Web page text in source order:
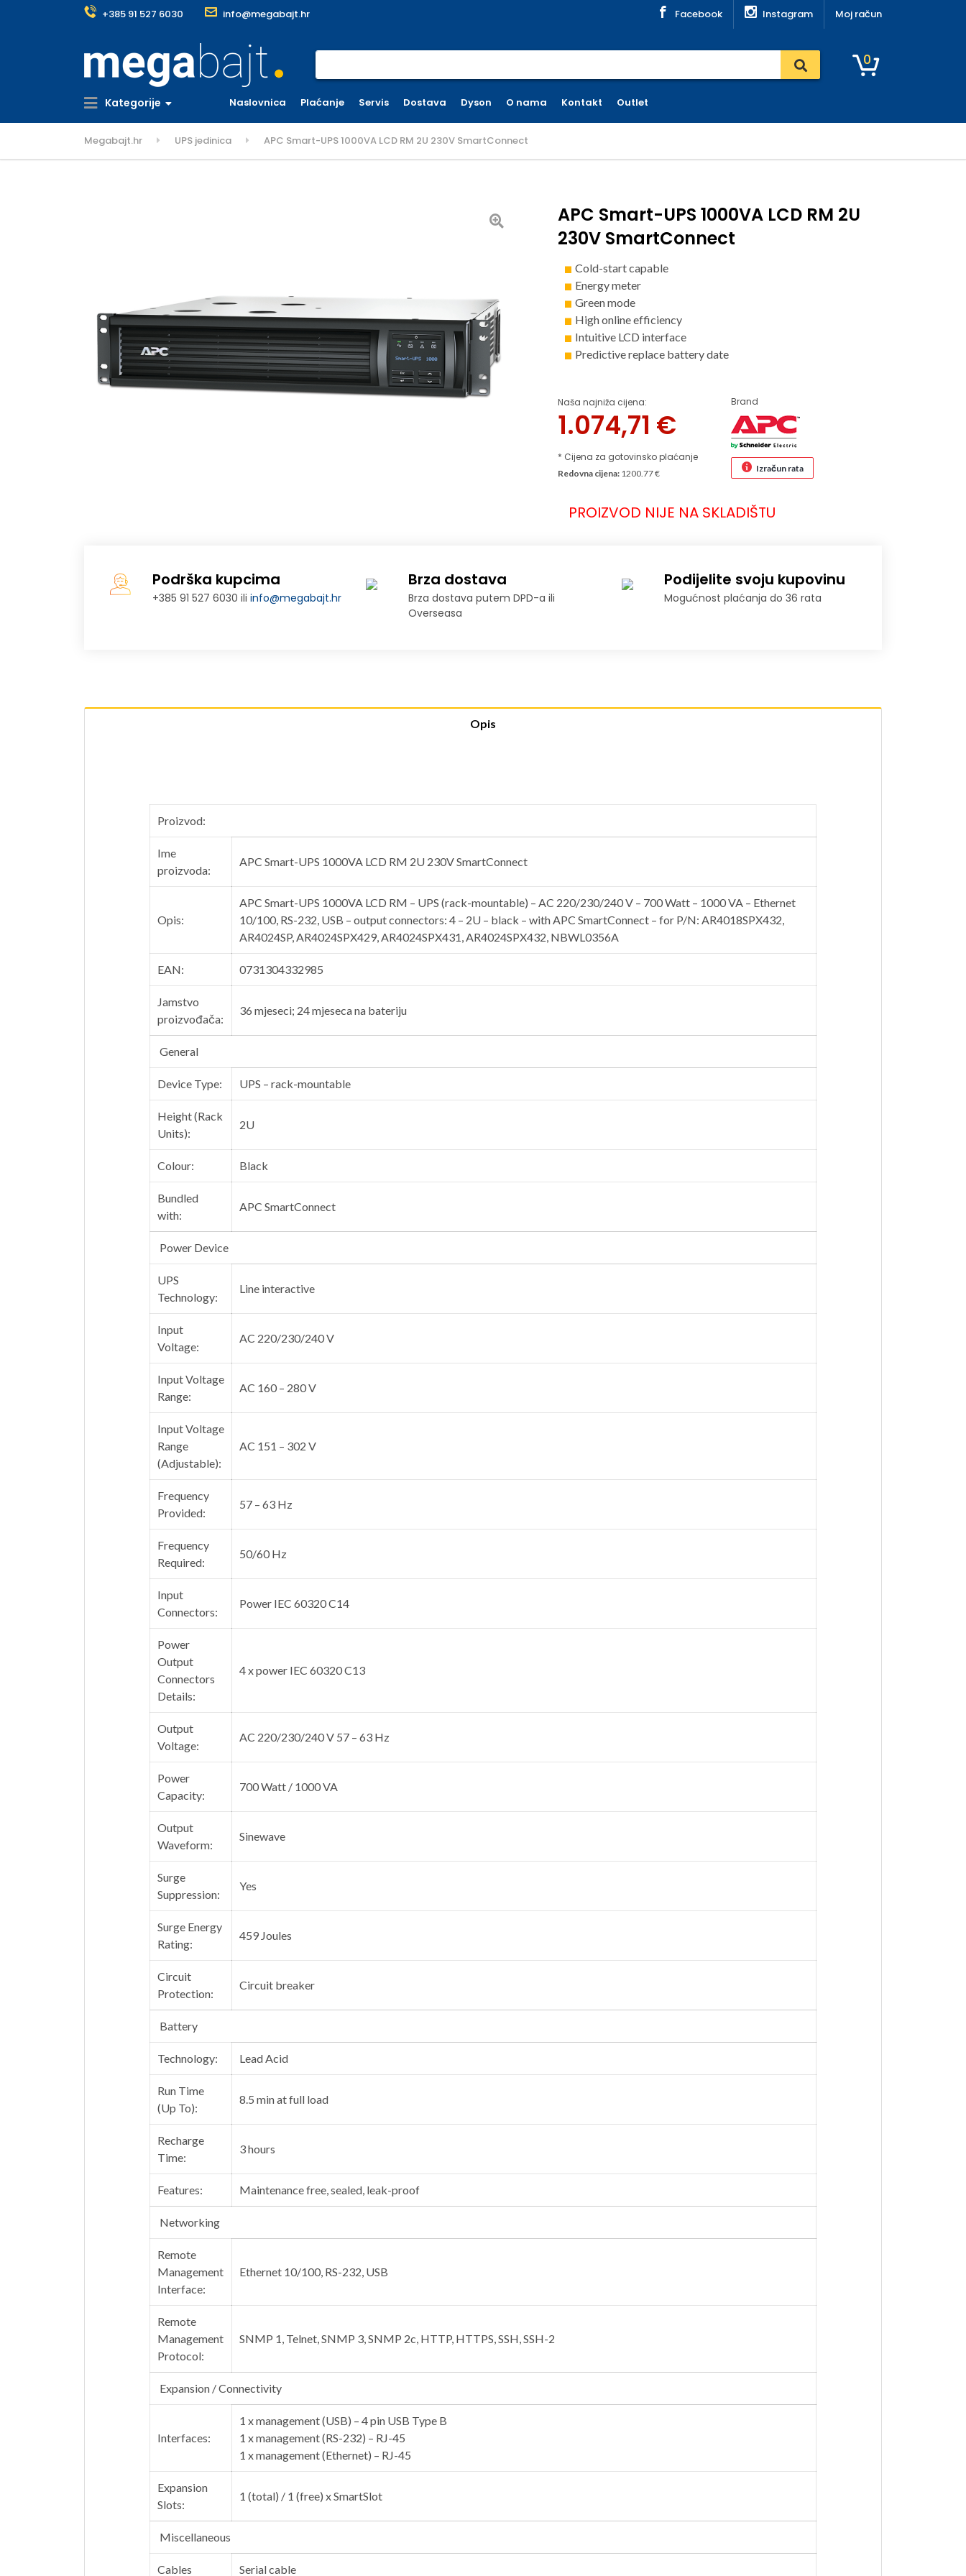
+385 91 527 6030 info@megabajt.hr Facebook Instagram Moj račun
0
Kategorije Naslovnica Plaćanje Servis Dostava Dyson O nama Kontakt Outlet
Megabajt.hr UPS jedinica APC Smart-UPS 1000VA LCD RM 2U 230V SmartConnect
APC Smart-UPS 1000VA LCD RM 2U
230V SmartConnect
Cold-start capable
Energy meter
Green mode
High online efficiency
Intuitive LCD interface
Predictive replace battery date
Naša najniža cijena:
1.074,71 €
* Cijena za gotovinsko plaćanje
Brand
Redovna cijena: 1200.77 € Izračun rata
PROIZVOD NIJE NA SKLADIŠTU
Podrška kupcima
+385 91 527 6030 iliinfo@megabajt.hr
Brza dostava
Brza dostava putem DPD-a ili
Overseasa
Podijelite svoju kupovinu
Mogućnost plaćanja do 36 rata
Opis
Proizvod:
Ime
proizvoda:
APC Smart-UPS 1000VA LCD RM 2U 230V SmartConnect
Opis:
APC Smart-UPS 1000VA LCD RM – UPS (rack-mountable) – AC 220/230/240 V – 700 Watt – 1000 VA – Ethernet
10/100, RS-232, USB – output connectors: 4 – 2U – black – with APC SmartConnect – for P/N: AR4018SPX432,
AR4024SP, AR4024SPX429, AR4024SPX431, AR4024SPX432, NBWL0356A
EAN: 0731304332985
Jamstvo
proizvođača:
36 mjeseci; 24 mjeseca na bateriju
General
Device Type: UPS – rack-mountable
Height (Rack
Units):
2U
Colour: Black
Bundled
with:
APC SmartConnect
Power Device
UPS
Technology:
Line interactive
Input
Voltage:
AC 220/230/240 V
Input Voltage
Range:
AC 160 – 280 V
Input Voltage
Range
(Adjustable):
AC 151 – 302 V
Frequency
Provided:
57 – 63 Hz
Frequency
Required:
50/60 Hz
Input
Connectors:
Power IEC 60320 C14
Power
Output
Connectors
Details:
4 x power IEC 60320 C13
Output
Voltage:
AC 220/230/240 V 57 – 63 Hz
Power
Capacity:
700 Watt / 1000 VA
Output
Waveform:
Sinewave
Surge
Suppression:
Yes
Surge Energy
Rating:
459 Joules
Circuit
Protection:
Circuit breaker
Battery
Technology: Lead Acid
Run Time
(Up To):
8.5 min at full load
Recharge
Time:
3 hours
Features: Maintenance free, sealed, leak-proof
Networking
Remote
Management
Interface:
Ethernet 10/100, RS-232, USB
Remote
Management
Protocol:
SNMP 1, Telnet, SNMP 3, SNMP 2c, HTTP, HTTPS, SSH, SSH-2
Expansion / Connectivity
Interfaces:
1 x management (USB) – 4 pin USB Type B
1 x management (RS-232) – RJ-45
1 x management (Ethernet) – RJ-45
Expansion
Slots:
1 (total) / 1 (free) x SmartSlot
Miscellaneous
Cables Serial cable